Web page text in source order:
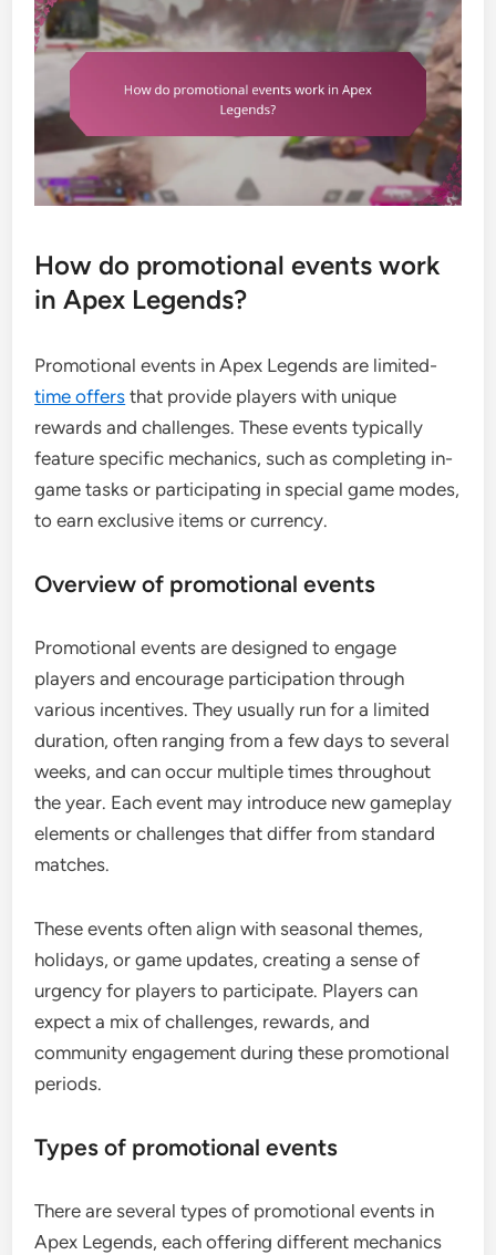
How do promotional events work
in Apex Legends?
Promotional events in Apex Legends are limited-
time offers that provide players with unique
rewards and challenges. These events typically
feature specific mechanics, such as completing in-
game tasks or participating in special game modes,
to earn exclusive items or currency.
Overview of promotional events
Promotional events are designed to engage
players and encourage participation through
various incentives. They usually run for a limited
duration, often ranging from a few days to several
weeks, and can occur multiple times throughout
the year. Each event may introduce new gameplay
elements or challenges that differ from standard
matches.
These events often align with seasonal themes,
holidays, or game updates, creating a sense of
urgency for players to participate. Players can
expect a mix of challenges, rewards, and
community engagement during these promotional
periods.
Types of promotional events
There are several types of promotional events in
Apex Legends, each offering different mechanics